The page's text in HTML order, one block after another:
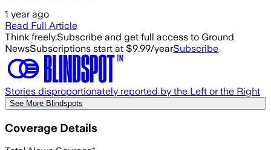
1 year ago
Read Full Article
Think freely.Subscribe and get full access to Ground
NewsSubscriptions start at $9.99/yearSubscribe
Stories disproportionately reported by the Left or the Right
See More Blindspots
Coverage Details